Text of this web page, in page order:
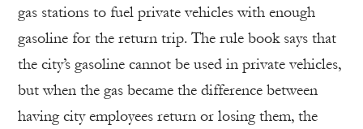
gas stations to fuel private vehicles with enough
gasoline for the return trip. The rule book says that
the city’s gasoline cannot be used in private vehicles,
but when the gas became the difference between
having city employees return or losing them, the